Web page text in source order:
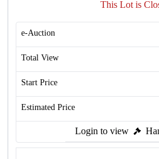
This Lot is
e-Auction
Total View
Start Price
Estimated Price
Login to view